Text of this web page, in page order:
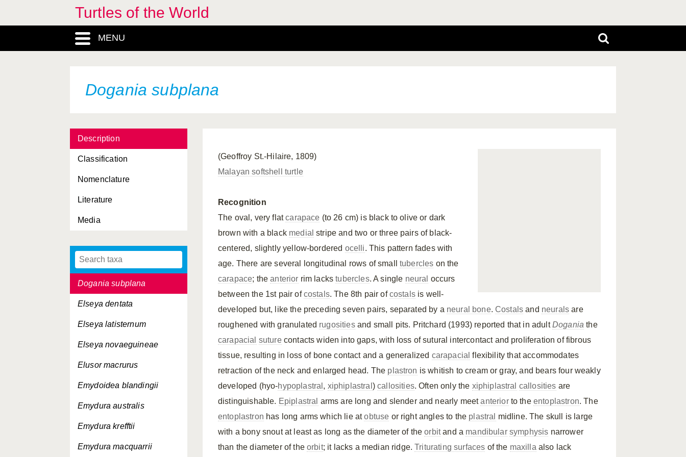
Turtles of the World
MENU
Dogania subplana
Description
Classification
Nomenclature
Literature
Media
Cyclemys tcheponensis
Cycloderma aubryi
Deirochelys reticularia
Deirochelys reticularia
miaria
Deirochelys reticularia
Dermochelys coriacea
schlegelii
Dogania subplana
Elseya dentata
Elseya latisternum
Elseya novaeguineae
Elusor macrurus
Emydoidea blandingii
Emydura australis
Emydura krefftii
Emydura macquarrii
(Geoffroy St.-Hilaire, 1809)
Malayan softshell turtle
Recognition
The oval, very flatcarapace (to 26 cm) is black to olive or dark
brown with a black medial stripe and two or three pairs of black-
centered, slightly yellow-bordered ocelli. This pattern fades with
age. There are several longitudinal rows of smalltubercles on the
carapace; theanterior rim lackstubercles. A single neural occurs
between the 1st pair ofcostals. The 8th pair ofcostalsis well-
developed but, like the preceding seven pairs, separated by a neural bone.Costals and neurals are
roughened with granulated rugositiesand small pits. Pritchard (1993) reported that in adultDogania the
carapacial suturecontacts widen into gaps, with loss of sutural intercontact and proliferation of fibrous
tissue, resulting in loss of bone contact and a generalized carapacial flexibility that accommodates
retraction of the neck and enlarged head. The plastron is whitish to cream or gray, and bears four weakly
developed (hyo-hypoplastral , xiphiplastral )callosities. Often only the xiphiplastral callosities are
distinguishable. Epiplastral arms are long and slender and nearly meetanteriorto the entoplastron. The
entoplastron has long arms which lie atobtuse or right angles to the plastral
midline. The skull is large
with a bony snout at least as long as the diameter of theorbitand a mandibular symphysis narrower
than the diameter of theorbit; it lacks a median ridge.Triturating surfaces of the maxilla also lack